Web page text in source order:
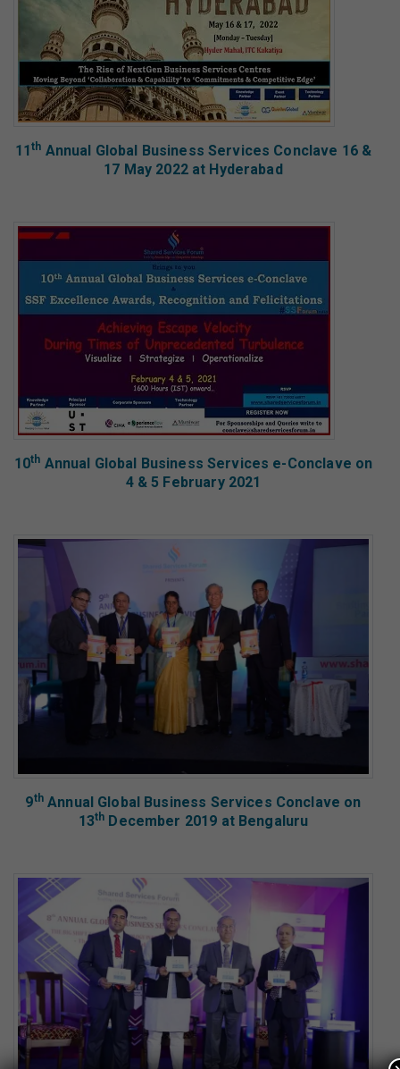
11th Annual Global Business Services Conclave 16 &
17 May 2022 at Hyderabad
10th Annual Global Business Services e-Conclave on
4 & 5 February 2021
9thAnnual Global Business Services Conclave on
13th December 2019 at Bengaluru